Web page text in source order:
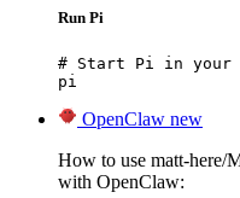
Run Pi
# Start Pi in your
pi
OpenClaw new
How to use matt-
with OpenClaw: